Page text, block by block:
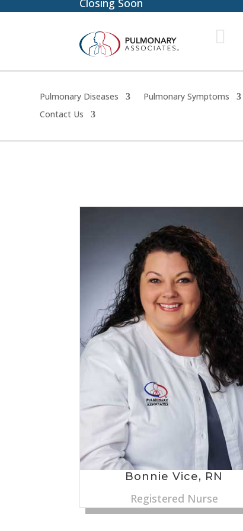

Pulmonary Diseases Pulmonary Symptoms
Contact Us
Bonnie Vice, RN
Registered Nurse